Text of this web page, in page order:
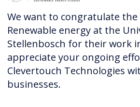
We want to congratulate
Renewable energy at the
Stellenbosch for their work
appreciate your ongoing
Clevertouch Technologies
businesses.